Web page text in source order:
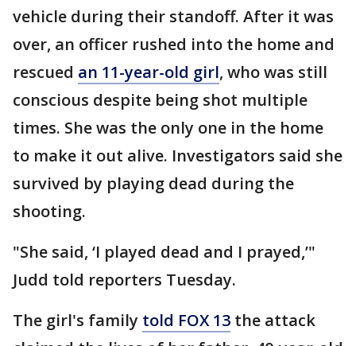
vehicle during their standoff. After it was
over, an officer rushed into the home and
rescued an 11-year-old girl, who was still
conscious despite being shot multiple
times. She was the only one in the home
to make it out alive. Investigators said she
survived by playing dead during the
shooting.
"She said, ‘I played dead and I prayed,’"
Judd told reporters Tuesday.
The girl's family told FOX 13 the attack